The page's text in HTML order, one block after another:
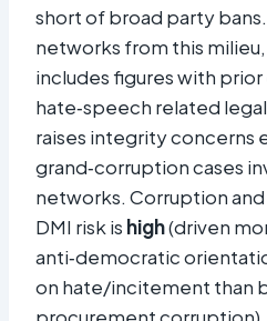
short of broad party
networks from this
includes figures with
hate‑speech related
raises integrity concerns
grand‑corruption cases
networks. Corruption
DMI risk is high(driven
anti‑democratic
on hate/incitement than